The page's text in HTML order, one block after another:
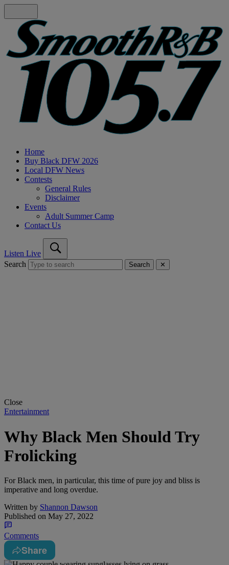
Home
Buy Black DFW 2026
Local DFW News
Contests
General Rules
Disclaimer
Events
Adult Summer Camp
Contact Us
Listen Live
Search
Search ✕
Close
Entertainment
Why Black Men Should Try
Frolicking
For Black men, in particular, this time of pure joy and bliss is
imperative and long overdue.
Written by Shannon Dawson
Published on May 27, 2022
Comments
Share